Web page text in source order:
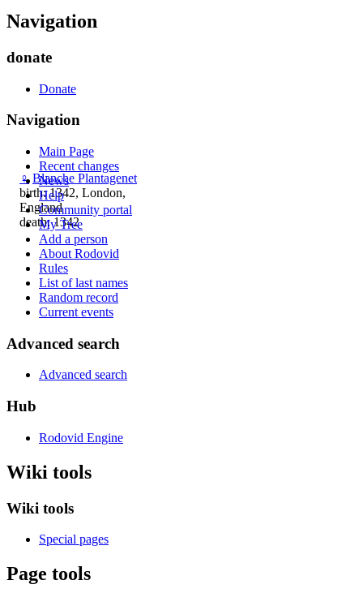
♀ Blanche Plantagenet
birth: 1342, London,
England
death: 1342
Navigation
donate
Donate
Navigation
Main Page
Recent changes
News
Help
Community portal
My Tree
Add a person
About Rodovid
Rules
List of last names
Random record
Current events
Advanced search
Advanced search
Hub
Rodovid Engine
Wiki tools
Wiki tools
Special pages
Page tools